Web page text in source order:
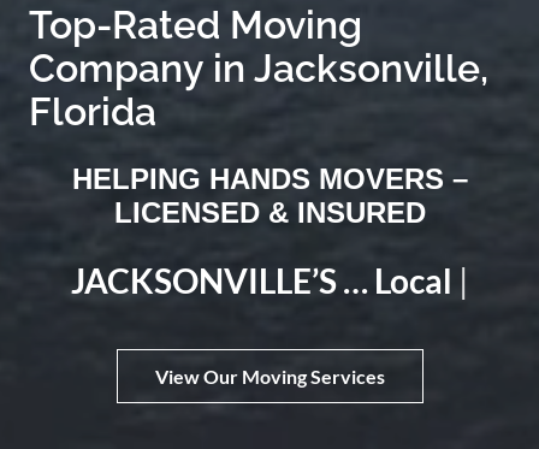
Company in Jacksonville,
Florida
HELPING HANDS MOVERS –
LICENSED & INSURED
JACKSONVILLE’S …
Local Move Expert|
View Our Moving Services